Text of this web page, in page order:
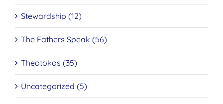
Stewardship (12)
The Fathers Speak (56)
Theotokos (35)
Uncategorized (5)